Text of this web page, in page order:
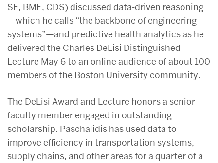
SE, BME, CDS) discussed data-driven reasoning
—which he calls “the backbone of engineering
systems”—and predictive health analytics as he
delivered the Charles DeLisi Distinguished
Lecture May 6 to an online audience of about 100
members of the Boston University community.
The DeLisi Award and Lecture honors a senior
faculty member engaged in outstanding
scholarship. Paschalidis has used data to
improve efficiency in transportation systems,
supply chains, and other areas for a quarter of a